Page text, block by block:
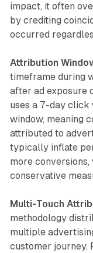
impact, it often
by crediting
occurred
Attribution
timeframe during
after ad exposure
uses a 7-day click
window, meaning
attributed to
typically inflate
more
conservative
Multi-Touch
methodology
multiple
customer journey.